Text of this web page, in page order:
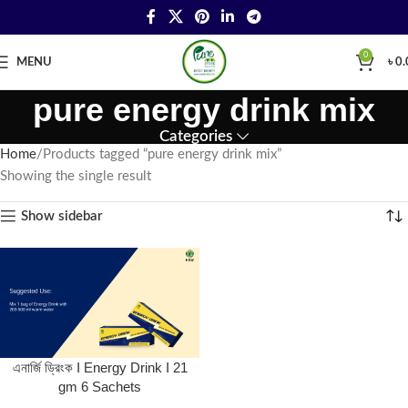
MENU
0
৳
pure energy drink mix
Categories
Home Products tagged “pure energy drink mix”
Showing the single result
Show sidebar
এনার্জি ড্রিংক I Energy Drink I 21
gm 6 Sachets